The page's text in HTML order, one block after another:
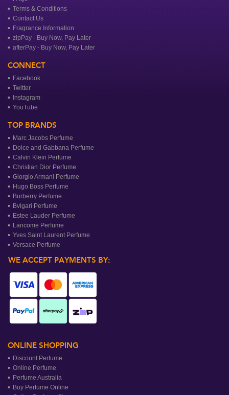
Terms & Conditions
Contact Us
Fragrance Information
zipPay - Buy Now, Pay Later
afterPay - Buy Now, Pay Later
CONNECT
Facebook
Twitter
Instagram
YouTube
TOP BRANDS
Marc Jacobs Perfume
Dolce and Gabbana Perfume
Calvin Klein Perfume
Christian Dior Perfume
Giorgio Armani Perfume
Hugo Boss Perfume
Burberry Perfume
Bvlgari Perfume
Estee Lauder Perfume
Lancome Perfume
Yves Saint Laurent Perfume
Versace Perfume
WE ACCEPT PAYMENTS BY:
ONLINE SHOPPING
Discount Perfume
Online Perfume
Perfume Australia
Buy Perfume Online